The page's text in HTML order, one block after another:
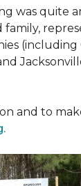
was quite
family,
(including
and to